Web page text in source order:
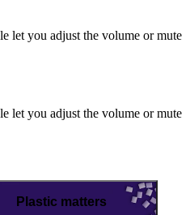
let you adjust the volume or mute
let you adjust the volume or mute
Plastic matters